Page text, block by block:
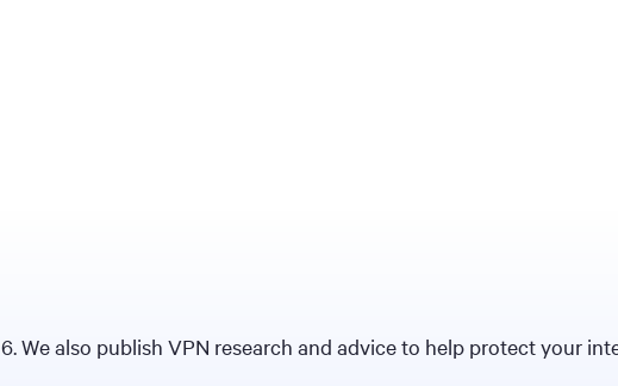
We also publish VPN research and advice to help protect your